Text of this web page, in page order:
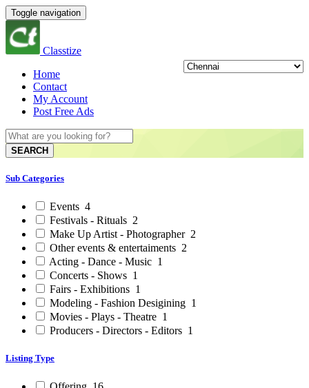
Toggle navigation
Classtize
Home
Contact
My Account
Post Free Ads
SEARCH
Sub Categories
Events 4
Festivals - Rituals 2
Make Up Artist - Photographer 2
Other events & entertaiments 2
Acting - Dance - Music 1
Concerts - Shows 1
Fairs - Exhibitions 1
Modeling - Fashion Desigining 1
Movies - Plays - Theatre 1
Producers - Directors - Editors 1
Listing Type